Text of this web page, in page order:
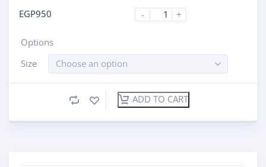
EGP950
-
+
Options
Size
Choose an option
ADD TO CART